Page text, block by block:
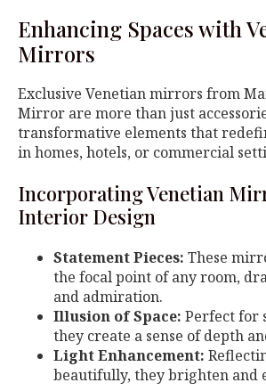
Enhancing Spaces with
Mirrors
Exclusive Venetian mirrors from
Mirror are more than just
transformative elements that
in homes, hotels, or commercial
Incorporating Venetian
Interior Design
Statement Pieces: These
the focal point of any room,
and admiration.
Illusion of Space: Perfect for
they create a sense of depth
Light Enhancement:
beautifully, they brighten and